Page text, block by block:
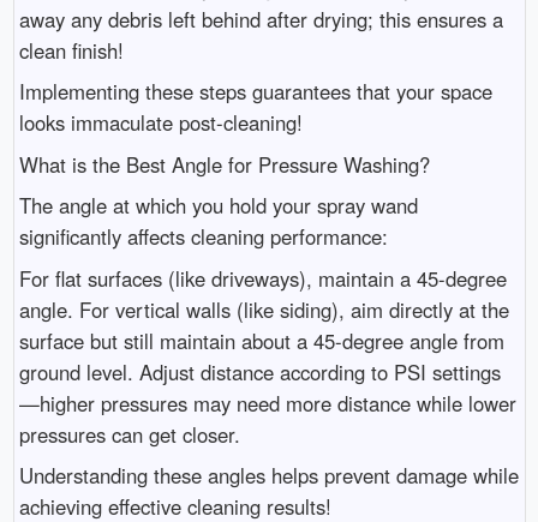
away any debris left behind after drying; this ensures a
clean finish!
Implementing these steps guarantees that your space
looks immaculate post-cleaning!
What is the Best Angle for Pressure Washing?
The angle at which you hold your spray wand
significantly affects cleaning performance:
For flat surfaces (like driveways), maintain a 45-degree
angle. For vertical walls (like siding), aim directly at the
surface but still maintain about a 45-degree angle from
ground level. Adjust distance according to PSI settings
—higher pressures may need more distance while lower
pressures can get closer.
Understanding these angles helps prevent damage while
achieving effective cleaning results!